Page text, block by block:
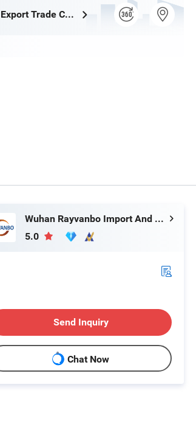
Wuhan Rayvanbo Import And Export Trade Co., Ltd.
FAQ
Wuhan Rayvanbo Import And Export Trade Co., Ltd.
5.0
Send Inquiry
Chat Now